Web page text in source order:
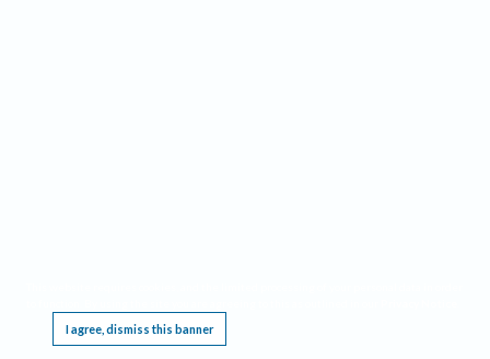
I agree, dismiss this banner